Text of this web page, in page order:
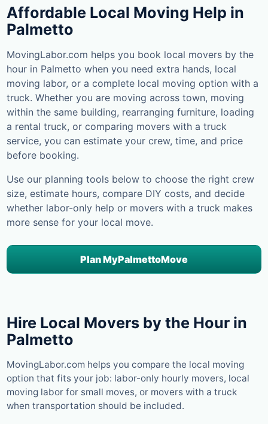
Affordable Local Moving Help in
Palmetto
MovingLabor.com helps you book local movers by the
hour in Palmetto when you need extra hands, local
moving labor, or a complete local moving option with a
truck. Whether you are moving across town, moving
within the same building, rearranging furniture, loading
a rental truck, or comparing movers with a truck
service, you can estimate your crew, time, and price
before booking.
Use our planning tools below to choose the right crew
size, estimate hours, compare DIY costs, and decide
whether labor-only help or movers with a truck makes
more sense for your local move.
Plan MyPalmettoMove
Hire Local Movers by the Hour in
Palmetto
MovingLabor.com helps you compare the local moving
option that fits your job: labor-only hourly movers, local
moving labor for small moves, or movers with a truck
when transportation should be included.